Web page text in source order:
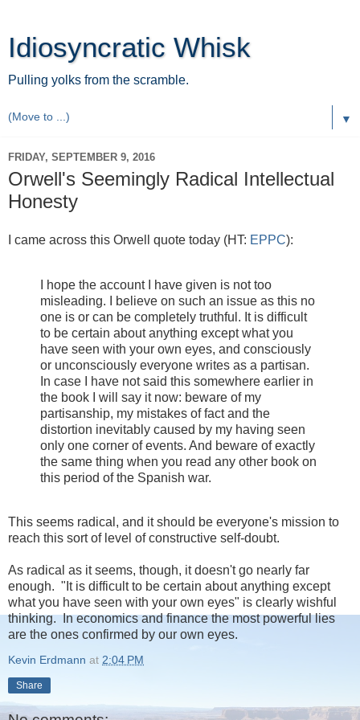
Idiosyncratic Whisk
Pulling yolks from the scramble.
▼
FRIDAY, SEPTEMBER 9, 2016
Orwell's Seemingly Radical Intellectual
Honesty
I came across this Orwell quote today (HT: EPPC):
I hope the account I have given is not too
misleading. I believe on such an issue as this no
one is or can be completely truthful. It is difficult
to be certain about anything except what you
have seen with your own eyes, and consciously
or unconsciously everyone writes as a partisan.
In case I have not said this somewhere earlier in
the book I will say it now: beware of my
partisanship, my mistakes of fact and the
distortion inevitably caused by my having seen
only one corner of events. And beware of exactly
the same thing when you read any other book on
this period of the Spanish war.
This seems radical, and it should be everyone's mission to
reach this sort of level of constructive self-doubt.
As radical as it seems, though, it doesn't go nearly far
enough. "It is difficult to be certain about anything except
what you have seen with your own eyes" is clearly wishful
thinking. In economics and finance the most powerful lies
are the ones confirmed by our own eyes.
Kevin Erdmann at 2:04 PM
Share